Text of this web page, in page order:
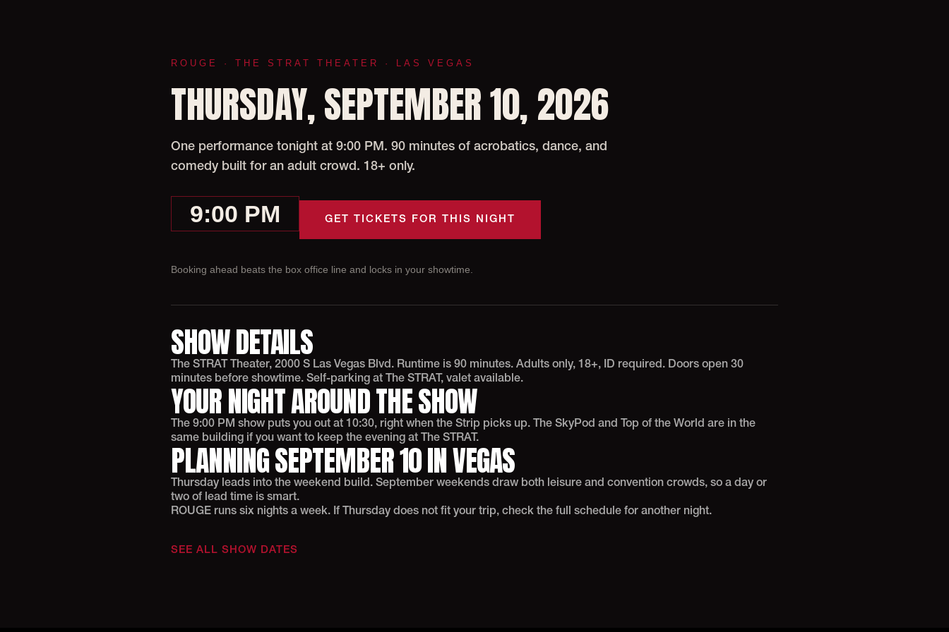
ROUGE · THE STRAT THEATER · LAS VEGAS
THURSDAY, SEPTEMBER 10, 2026
One performance tonight at 9:00 PM. 90 minutes of acrobatics, dance, and
comedy built for an adult crowd. 18+ only.
9:00 PM GET TICKETS FOR THIS NIGHT
Booking ahead beats the box office line and locks in your showtime.
SHOW DETAILS
The STRAT Theater, 2000 S Las Vegas Blvd. Runtime is 90 minutes. Adults only, 18+, ID required. Doors open 30
minutes before showtime. Self-parking at The STRAT, valet available.
YOUR NIGHT AROUND THE SHOW
The 9:00 PM show puts you out at 10:30, right when the Strip picks up. The SkyPod and Top of the World are in the
same building if you want to keep the evening at The STRAT.
PLANNING SEPTEMBER 10 IN VEGAS
Thursday leads into the weekend build. September weekends draw both leisure and convention crowds, so a day or
two of lead time is smart.
ROUGE runs six nights a week. If Thursday does not fit your trip, check the full schedule for another night.
SEE ALL SHOW DATES